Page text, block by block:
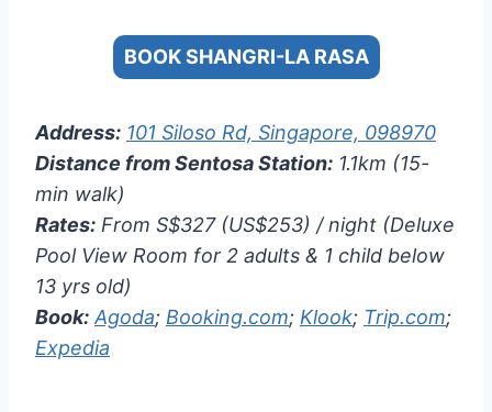
BOOK SHANGRI-LA RASA
Address: 101 Siloso Rd, Singapore, 098970
Distance from Sentosa Station: 1.1km (15-
min walk)
Rates: From S$327 (US$253) / night (Deluxe
Pool View Room for 2 adults & 1 child below
13 yrs old)
Book: Agoda; Booking.com; Klook; Trip.com;
Expedia